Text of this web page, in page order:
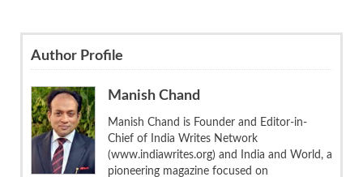
Author Profile
Manish Chand
Manish Chand is Founder and Editor-in-
Chief of India Writes Network
(www.indiawrites.org) and India and World, a
pioneering magazine focused on